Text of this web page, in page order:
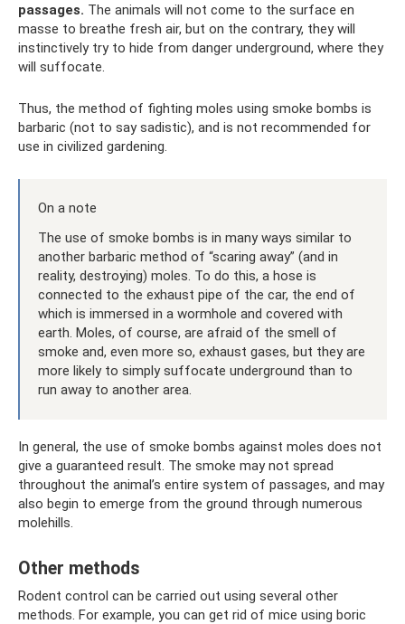
passages. The animals will not come to the surface en
masse to breathe fresh air, but on the contrary, they will
instinctively try to hide from danger underground, where they
will suffocate.
Thus, the method of fighting moles using smoke bombs is
barbaric (not to say sadistic), and is not recommended for
use in civilized gardening.
On a note
The use of smoke bombs is in many ways similar to
another barbaric method of “scaring away” (and in
reality, destroying) moles. To do this, a hose is
connected to the exhaust pipe of the car, the end of
which is immersed in a wormhole and covered with
earth. Moles, of course, are afraid of the smell of
smoke and, even more so, exhaust gases, but they are
more likely to simply suffocate underground than to
run away to another area.
In general, the use of smoke bombs against moles does not
give a guaranteed result. The smoke may not spread
throughout the animal’s entire system of passages, and may
also begin to emerge from the ground through numerous
molehills.
Other methods
Rodent control can be carried out using several other
methods. For example, you can get rid of mice using boric